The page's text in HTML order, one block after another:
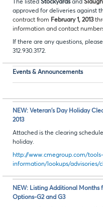
The listed Stockyardsand
approved for deliveries against
contract from February 1, 2013
information and contact
If there are any questions,
312.930.3172.
Events & Announcements
NEW: Veteran’s Day Holiday
2013
Attached is the clearing
holiday.
http://www.cmegroup.com/tools-
information/lookups/advisories/
NEW: Listing Additional Months
Options-G2 and G3